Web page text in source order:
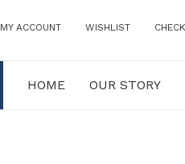
MY ACCOUNT WISHLIST
HOME OUR STORY